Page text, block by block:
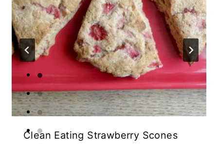
Clean Eating Strawberry Scones